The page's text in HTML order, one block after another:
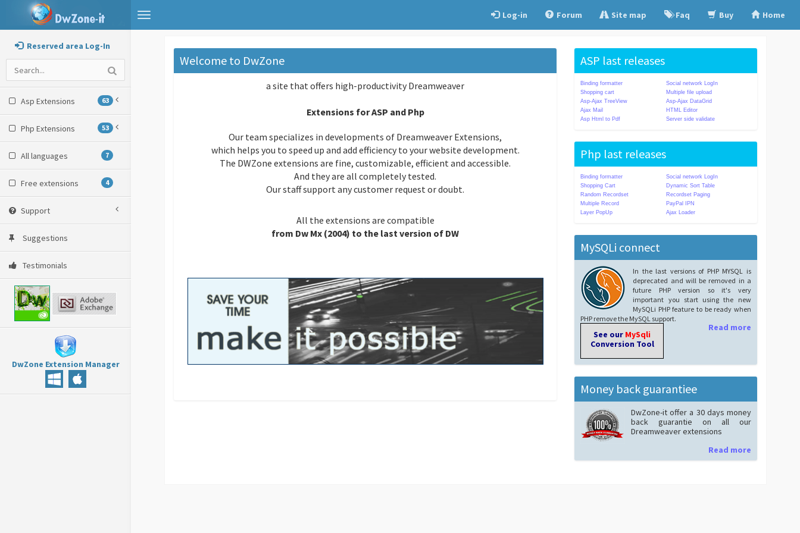
Toggle
navigation
Log-in Forum Site map Faq Buy Home
Reserved area Log-In
Asp Extensions 63
Php Extensions 53
All languages 7
Free extensions 4
Support
Suggestions
Testimonials
DwZone Extension Manager
Welcome to DwZone
a site that offers high-productivity Dreamweaver
Extensions for ASP and Php
Our team specializes in developments of Dreamweaver Extensions,
which helps you to speed up and add efficiency to your website development.
The DWZone extensions are fine, customizable, efficient and accessible.
And they are all completely tested.
Our staff support any customer request or doubt.
All the extensions are compatible
from Dw Mx (2004) to the last version of DW
ASP last releases
Binding formatter
Social network LogIn
Shopping cart
Multiple file upload
Asp-Ajax TreeView
Asp-Ajax DataGrid
Ajax Mail
HTML Editor
Asp Html to Pdf
Server side validate
Php last releases
Binding formatter
Social network LogIn
Shopping Cart
Dynamic Sort Table
Random Recordset
Recordset Paging
Multiple Record
PayPal IPN
Layer PopUp
Ajax Loader
MySQLi connect
In the last versions of PHP MYSQL is
deprecated and will be removed in a
future PHP version so it's very
important you start using the new
MySQLi PHP feature to be ready when
PHP remove the MySQL support.
Read more
See our MySqli
Conversion Tool
Money back guarantiee
DwZone-it offer a 30 days money
back guarantie on all our
Dreamweaver extensions
Read more